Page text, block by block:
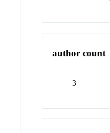
author count
3